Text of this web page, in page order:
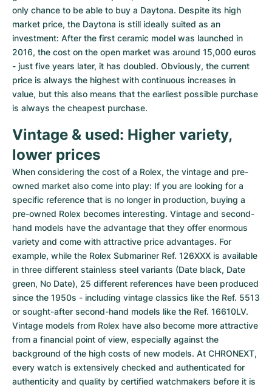
only chance to be able to buy a Daytona. Despite its high
market price, the Daytona is still ideally suited as an
investment: After the first ceramic model was launched in
2016, the cost on the open market was around 15,000 euros
- just five years later, it has doubled. Obviously, the current
price is always the highest with continuous increases in
value, but this also means that the earliest possible purchase
is always the cheapest purchase.
Vintage & used: Higher variety,
lower prices
When considering the cost of a Rolex, the vintage and pre-
owned market also come into play: If you are looking for a
specific reference that is no longer in production, buying a
pre-owned Rolex becomes interesting. Vintage and second-
hand models have the advantage that they offer enormous
variety and come with attractive price advantages. For
example, while the Rolex Submariner Ref. 126XXX is available
in three different stainless steel variants (Date black, Date
green, No Date), 25 different references have been produced
since the 1950s - including vintage classics like the Ref. 5513
or sought-after second-hand models like the Ref. 16610LV.
Vintage models from Rolex have also become more attractive
from a financial point of view, especially against the
background of the high costs of new models. At CHRONEXT,
every watch is extensively checked and authenticated for
authenticity and quality by certified watchmakers before it is